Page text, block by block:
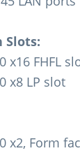
Slots:
x16 FHFL
x8 LP slot
x2, Form